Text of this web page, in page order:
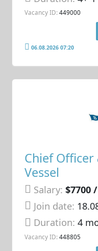
Vacancy ID: 449000
06.08.2026 07:20
Chief Officer
Vessel
Salary: $7700
Join date:
Duration:4
Vacancy ID: 448805